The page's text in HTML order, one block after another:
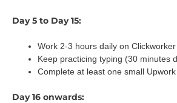
Day 5 to Day 15:
Work 2-3 hours daily on Clickworker
Keep practicing typing (30 minutes
Complete at least one small
Day 16 onwards: